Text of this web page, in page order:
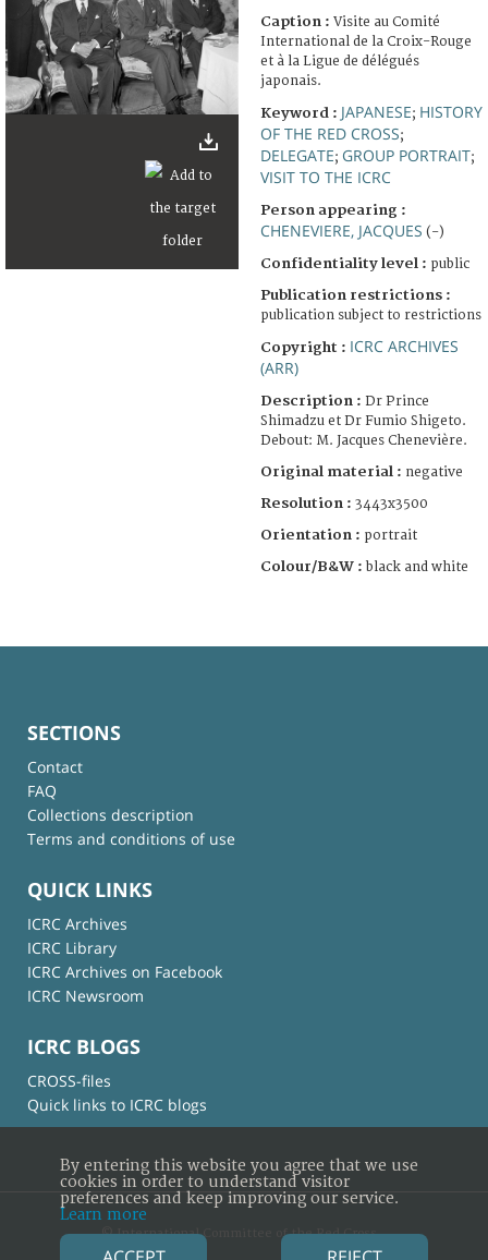
Caption : Visite au Comité
International de la Croix-Rouge
et à la Ligue de délégués
japonais.
Keyword : JAPANESE; HISTORY
OF THE RED CROSS;
DELEGATE; GROUP PORTRAIT;
VISIT TO THE ICRC
Person appearing :
CHENEVIERE, JACQUES (-)
Confidentiality level : public
Publication restrictions :
publication subject to restrictions
Copyright : ICRC ARCHIVES
(ARR)
Description : Dr Prince
Shimadzu et Dr Fumio Shigeto.
Debout: M. Jacques Chenevière.
Original material : negative
Resolution : 3443x3500
Orientation : portrait
Colour/B&W : black and white
SECTIONS
Contact
FAQ
Collections description
Terms and conditions of use
QUICK LINKS
ICRC Archives
ICRC Library
ICRC Archives on Facebook
ICRC Newsroom
ICRC BLOGS
CROSS-files
Quick links to ICRC blogs
© International Committee of the Red Cross
By entering this website you agree that we use
cookies in order to understand visitor
preferences and keep improving our service.
Learn more